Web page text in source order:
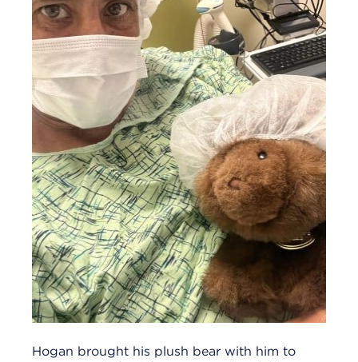
Hogan brought his plush bear with him to